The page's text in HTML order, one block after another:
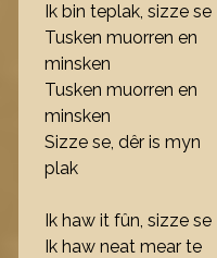
Ik bin teplak, sizze se
Tusken muorren en
minsken
Tusken muorren en
minsken
Sizze se, dêr is myn
plak
Ik haw it fûn, sizze se
Ik haw neat mear te